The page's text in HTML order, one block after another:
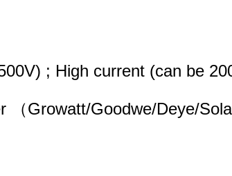
; High current (can be
（Growatt/Goodwe/Deye/